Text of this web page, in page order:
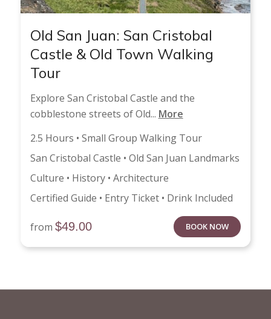
Old San Juan: San Cristobal
Castle & Old Town Walking
Tour
Explore San Cristobal Castle and the
cobblestone streets of Old... More
2.5 Hours • Small Group Walking Tour
San Cristobal Castle • Old San Juan Landmarks
Culture • History • Architecture
Certified Guide • Entry Ticket • Drink Included
from $49.00 BOOK NOW